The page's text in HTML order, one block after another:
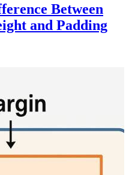
Between
and Padding